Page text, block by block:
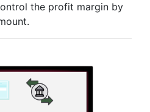
the profit margin by